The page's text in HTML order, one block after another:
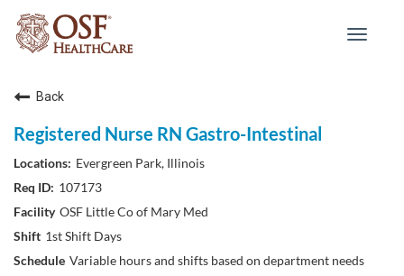
Toggle
Back
Registered Nurse RN Gastro-Intestinal
Evergreen Park, Illinois
107173
OSF Little Co of Mary Med
1st Shift Days
Variable hours and shifts based on department needs